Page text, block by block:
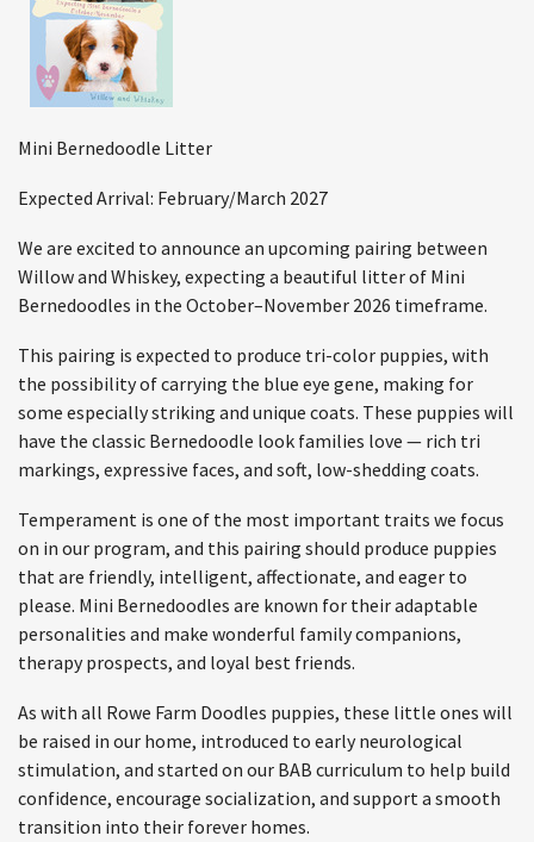
Mini Bernedoodle Litter
Expected Arrival: February/March 2027
We are excited to announce an upcoming pairing between
Willow and Whiskey, expecting a beautiful litter of Mini
Bernedoodles in the October–November 2026 timeframe.
This pairing is expected to produce tri-color puppies, with
the possibility of carrying the blue eye gene, making for
some especially striking and unique coats. These puppies will
have the classic Bernedoodle look families love — rich tri
markings, expressive faces, and soft, low-shedding coats.
Temperament is one of the most important traits we focus
on in our program, and this pairing should produce puppies
that are friendly, intelligent, affectionate, and eager to
please. Mini Bernedoodles are known for their adaptable
personalities and make wonderful family companions,
therapy prospects, and loyal best friends.
As with all Rowe Farm Doodles puppies, these little ones will
be raised in our home, introduced to early neurological
stimulation, and started on our BAB curriculum to help build
confidence, encourage socialization, and support a smooth
transition into their forever homes.